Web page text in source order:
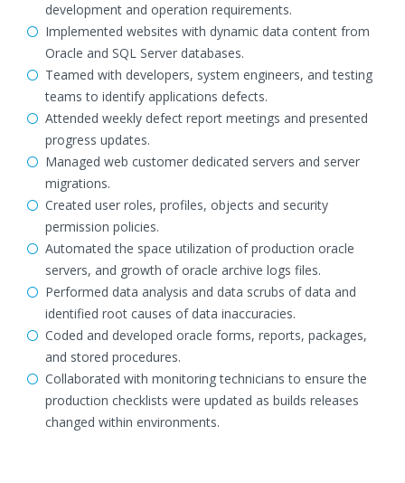
development and operation requirements.
Implemented websites with dynamic data content from
Oracle and SQL Server databases.
Teamed with developers, system engineers, and testing
teams to identify applications defects.
Attended weekly defect report meetings and presented
progress updates.
Managed web customer dedicated servers and server
migrations.
Created user roles, profiles, objects and security
permission policies.
Automated the space utilization of production oracle
servers, and growth of oracle archive logs files.
Performed data analysis and data scrubs of data and
identified root causes of data inaccuracies.
Coded and developed oracle forms, reports, packages,
and stored procedures.
Collaborated with monitoring technicians to ensure the
production checklists were updated as builds releases
changed within environments.